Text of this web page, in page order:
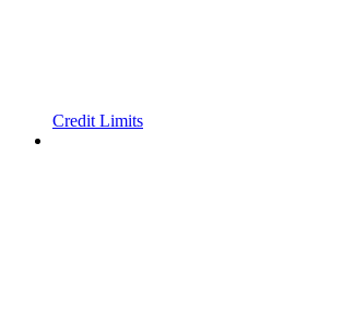
Credit Limits